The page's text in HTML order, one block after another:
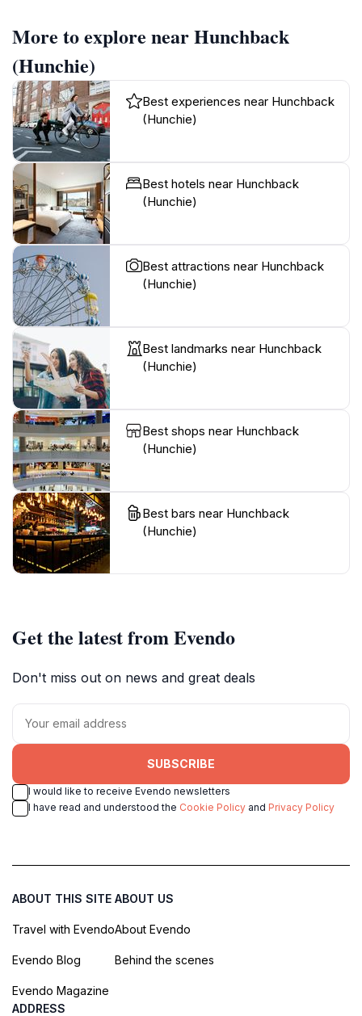
More to explore near Hunchback
(Hunchie)
Best experiences near Hunchback
(Hunchie)
Best hotels near Hunchback
(Hunchie)
Best attractions near Hunchback
(Hunchie)
Best landmarks near Hunchback
(Hunchie)
Best shops near Hunchback
(Hunchie)
Best bars near Hunchback
(Hunchie)
Get the latest from Evendo
Don't miss out on news and great deals
SUBSCRIBE
I would like to receive Evendo newsletters
I have read and understood the Cookie Policy and Privacy Policy
ABOUT THIS SITE
Travel with Evendo
Evendo Blog
Evendo Magazine
ABOUT US
About Evendo
Behind the scenes
ADDRESS